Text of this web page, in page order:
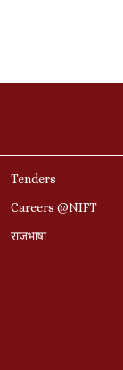
Tenders
Careers @NIFT
राजभाषा